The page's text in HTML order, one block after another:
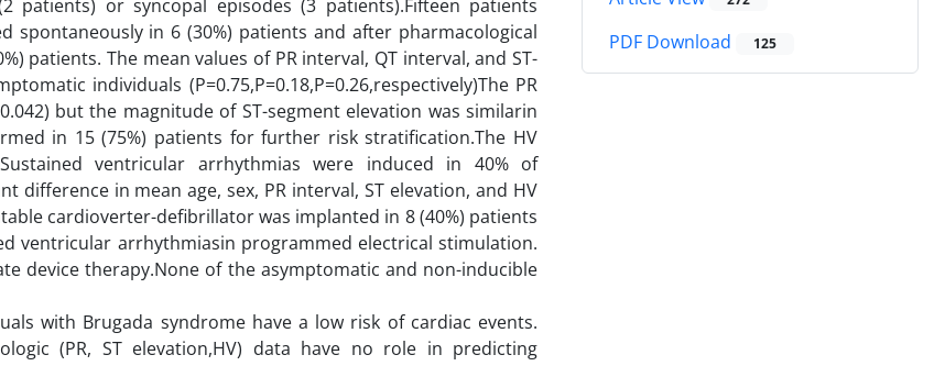
or syncopal episodes (3 patients).Fifteen patients
spontaneously in 6 (30%) patients and after pharmacological
patients. The mean values of PR interval, QT interval, and ST-
individuals (P=0.75,P=0.18,P=0.26,respectively)The PR
but the magnitude of ST-segment elevation was similarin
in 15 (75%) patients for further risk stratification.The HV
ventricular arrhythmias were induced in 40% of
in mean age, sex, PR interval, ST elevation, and HV
cardioverter-defibrillator was implanted in 8 (40%) patients
ventricular arrhythmiasin programmed electrical stimulation.
device therapy.None of the asymptomatic and non-inducible
with Brugada syndrome have a low risk of cardiac events.
(PR, ST elevation,HV) data have no role in predicting
PDF Download 125